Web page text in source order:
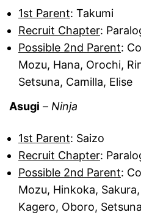
1st Parent: Takumi
Recruit Chapter:
Possible 2nd Parent:
Mozu, Hana, Orochi,
Setsuna, Camilla, Elise
Asugi – Ninja
1st Parent: Saizo
Recruit Chapter:
Possible 2nd Parent:
Mozu, Hinkoka,
Kagero, Oboro,